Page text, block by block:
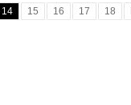
14 15 16 17 18